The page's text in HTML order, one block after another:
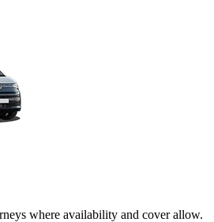
where availability and cover allow.